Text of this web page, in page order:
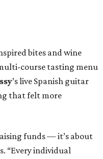
bites and wine
course tasting menu
’s live Spanish guitar
that felt more
funds — it’s about
“Every individual